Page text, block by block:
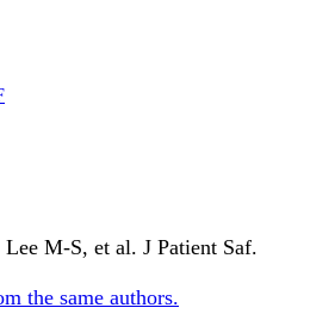
M-S, et al. J Patient Saf.
the same authors.